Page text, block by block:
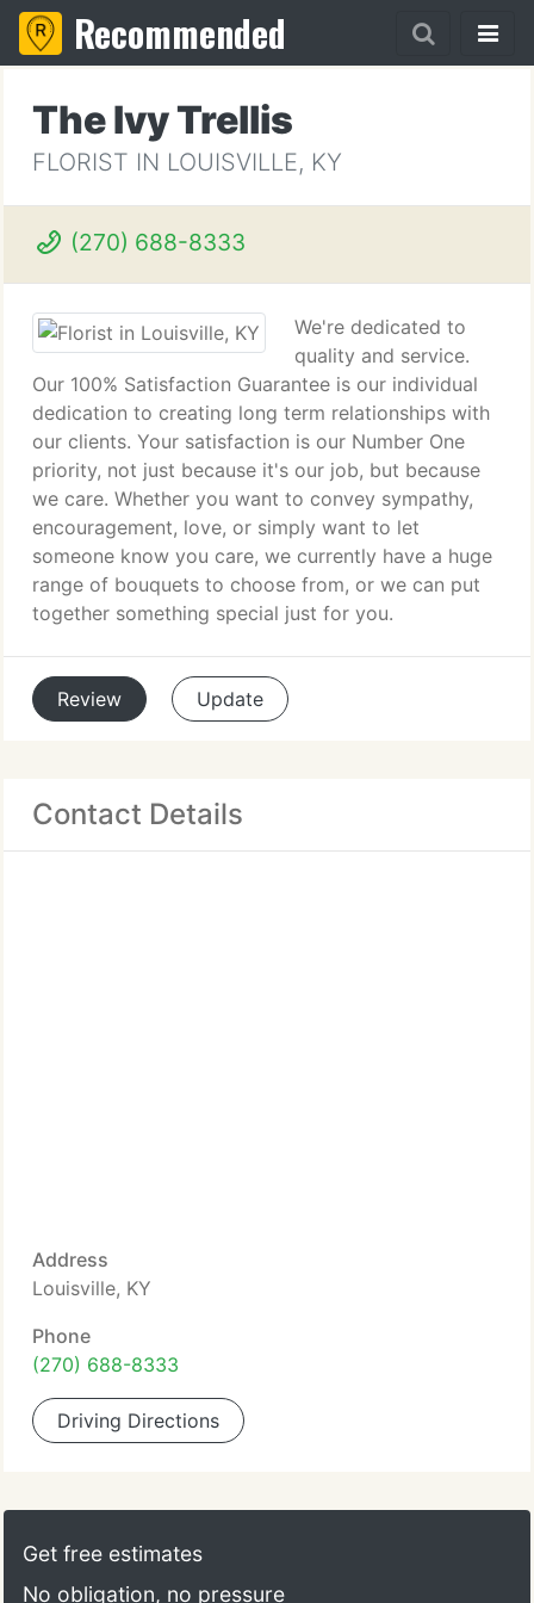
Recommended
The Ivy Trellis
FLORIST IN LOUISVILLE, KY
(270) 688-8333
We're dedicated to
quality and service.
Our 100% Satisfaction Guarantee is our individual
dedication to creating long term relationships with
our clients. Your satisfaction is our Number One
priority, not just because it's our job, but because
we care. Whether you want to convey sympathy,
encouragement, love, or simply want to let
someone know you care, we currently have a huge
range of bouquets to choose from, or we can put
together something special just for you.
Review Update
Contact Details
Address
Louisville, KY
Phone
(270) 688-8333
Driving Directions
Get free estimates
No obligation, no pressure